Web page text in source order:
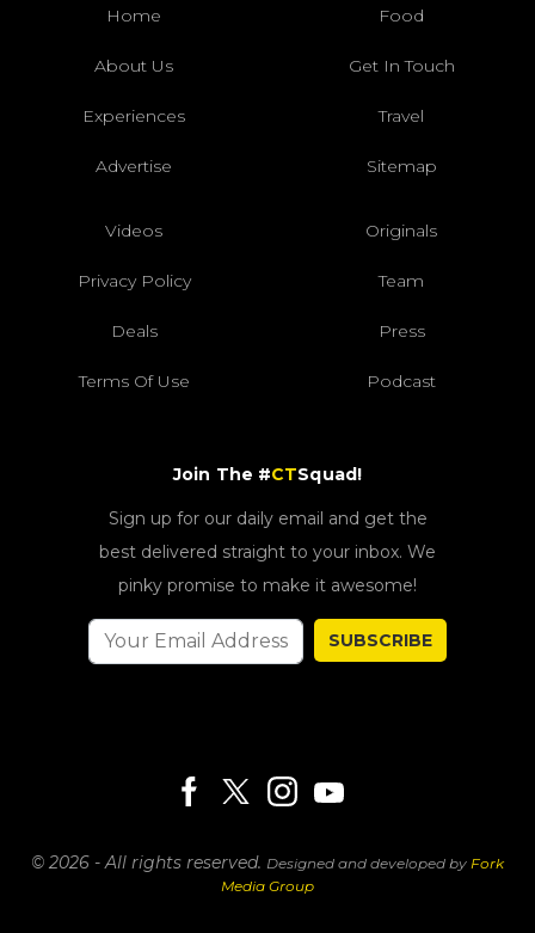
Home Food
About Us Get In Touch
Experiences Travel
Advertise Sitemap
Videos Originals
Privacy Policy Team
Deals Press
Terms Of Use Podcast
Join The #CTSquad!
Sign up for our daily email and get the
best delivered straight to your inbox. We
pinky promise to make it awesome!
SUBSCRIBE
© 2026 - All rights reserved. Designed and developed by Fork
Media Group